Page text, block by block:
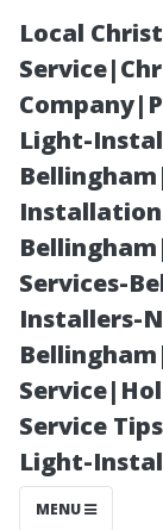
Local
Light-
Services-
Installers-
Service
Light-
MENU